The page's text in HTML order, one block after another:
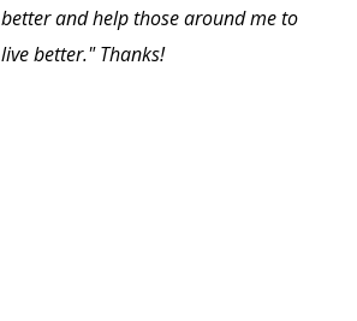
better and help those around me to
live better." Thanks!